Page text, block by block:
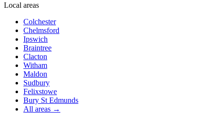
Local areas
Colchester
Chelmsford
Ipswich
Braintree
Clacton
Witham
Maldon
Sudbury
Felixstowe
Bury St Edmunds
All areas →